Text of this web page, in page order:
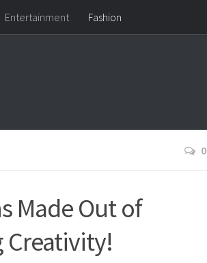
Entertainment Fashion
0
Made Out of
Creativity!